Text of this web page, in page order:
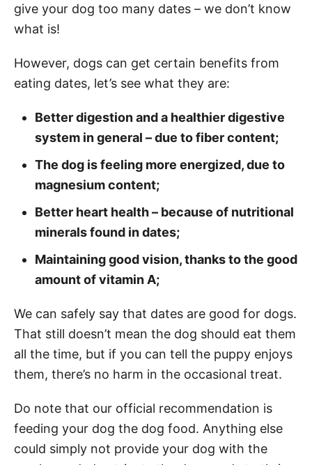
give your dog too many dates – we don’t know
what is!
However, dogs can get certain benefits from
eating dates, let’s see what they are:
Better digestion and a healthier digestive
system in general – due to fiber content;
The dog is feeling more energized, due to
magnesium content;
Better heart health – because of nutritional
minerals found in dates;
Maintaining good vision, thanks to the good
amount of vitamin A;
We can safely say that dates are good for dogs.
That still doesn’t mean the dog should eat them
all the time, but if you can tell the puppy enjoys
them, there’s no harm in the occasional treat.
Do note that our official recommendation is
feeding your dog the dog food. Anything else
could simply not provide your dog with the